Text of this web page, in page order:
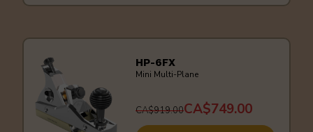
HP-6FX
Mini Multi-Plane
CA$919.00CA$749.00